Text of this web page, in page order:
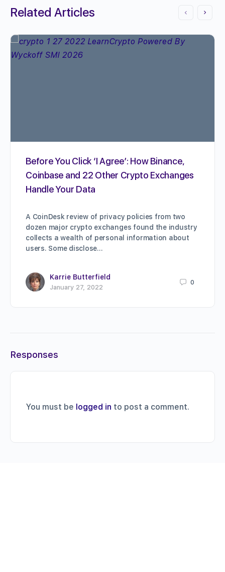
Related Articles
Before You Click ‘I Agree’: How Binance,
Coinbase and 22 Other Crypto Exchanges
Handle Your Data
A CoinDesk review of privacy policies from two
dozen major crypto exchanges found the industry
collects a wealth of personal information about
users. Some disclose…
Karrie Butterfield
January 27, 2022
0
Responses
You must be logged in to post a comment.